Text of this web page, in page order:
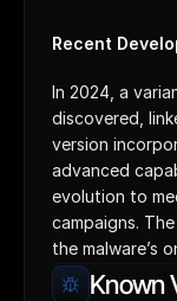
Recent
In 2024, a
discovered,
version
advanced
evolution to
campaigns.
the malware’s
Known